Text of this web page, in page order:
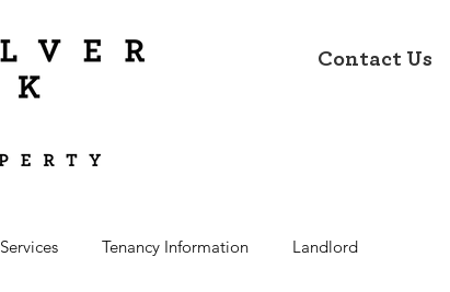
Contact Us
Services Tenancy Information Landlord